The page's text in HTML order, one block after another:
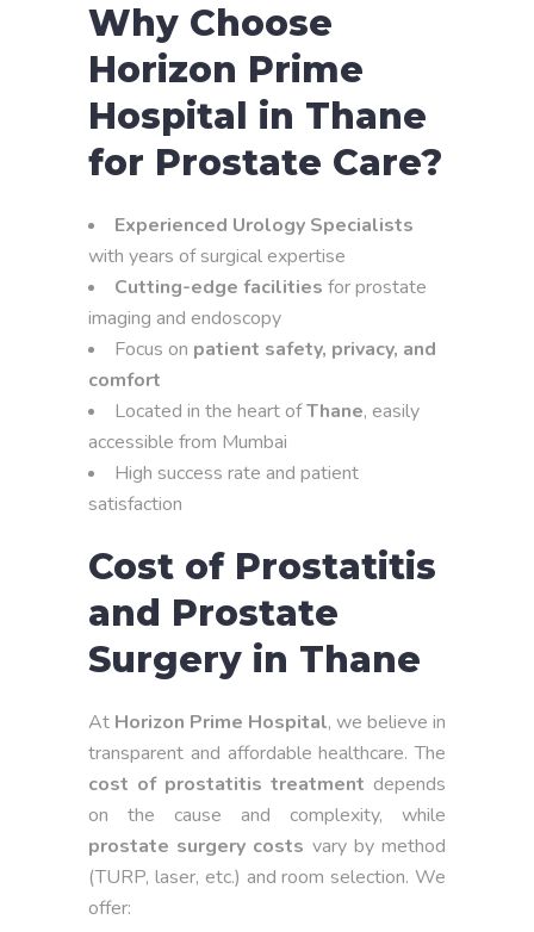
Why Choose
Horizon Prime
Hospital in Thane
for Prostate Care?
Experienced Urology Specialists
with years of surgical expertise
Cutting-edge facilities for prostate
imaging and endoscopy
Focus on patient safety, privacy, and
comfort
Located in the heart ofThane, easily
accessible from Mumbai
High success rate and patient
satisfaction
Cost of Prostatitis
and Prostate
Surgery in Thane
At Horizon Prime Hospital, we believe in
transparent and affordable healthcare. The
cost of prostatitis treatment depends
on the cause and complexity, while
prostate surgery costs vary by method
(TURP, laser, etc.) and room selection. We
offer: